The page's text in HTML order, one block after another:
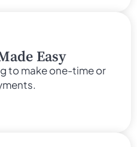
Easy
to make one-time or